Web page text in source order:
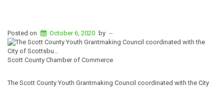
Posted on October 6, 2020 by --
Scott County Chamber of Commerce
The Scott County Youth Grantmaking Council coordinated with the City